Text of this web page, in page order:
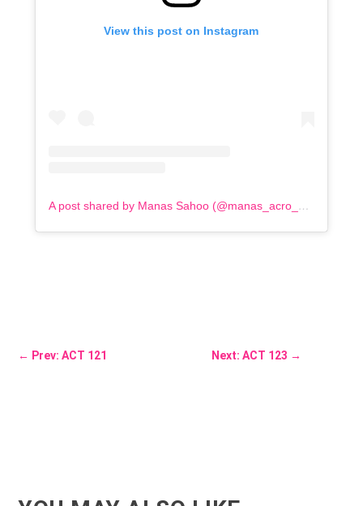
View this post on Instagram
A post shared by Manas Sahoo (@manas_acro_addict)
← Prev: ACT 121 Next: ACT 123 →